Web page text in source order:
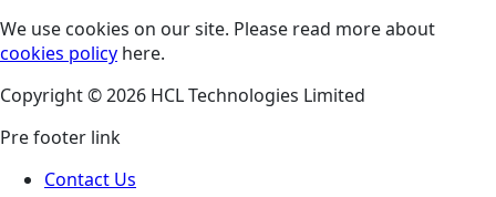
We use cookies on our site. Please read more about
cookies policy here.
Copyright © 2026 HCL Technologies Limited
Pre footer link
Contact Us